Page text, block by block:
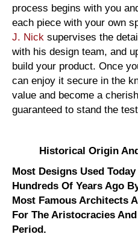
process begins with you
each piece with your own
J. Nick supervises the
with his design team, and
build your product. Once
can enjoy it secure in the
value and become a
guaranteed to stand the
Historical Origin
Most Designs Used
Hundreds Of Years Ago
Most Famous Architects
For The Aristocracies
Period.